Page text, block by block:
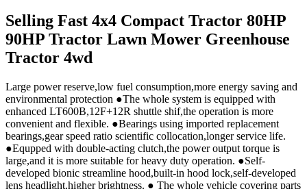
Selling Fast 4x4 Compact Tractor 80HP
90HP Tractor Lawn Mower Greenhouse
Tractor 4wd
Large power reserve,low fuel consumption,more energy saving and
environmental protection ●The whole system is equipped with
enhanced LT600B,12F+12R shuttle shif,the operation is more
convenient and flexible. ●Bearings using imported replacement
bearings,gear speed ratio scientific collocation,longer service life.
●Equpped with double-acting clutch,the power output torque is
large,and it is more suitable for heavy duty operation. ●Self-
developed bionic streamline hood,built-in hood lock,self-developed
lens headlight,higher brightness. ● The whole vehicle covering parts